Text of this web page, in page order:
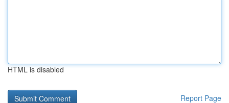
HTML is disabled
Report Page